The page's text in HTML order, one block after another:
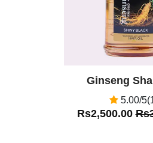
Ginseng
5.00/
Rs2,500.00